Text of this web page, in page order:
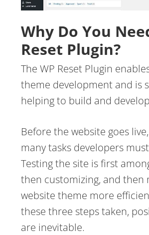
Why Do You
Reset Plugin?
The WP Reset Plugin
theme development and is
helping to build and
Before the website goes
many tasks developers
Testing the site is first
then customizing, and then
website theme more
these three steps taken,
are inevitable.